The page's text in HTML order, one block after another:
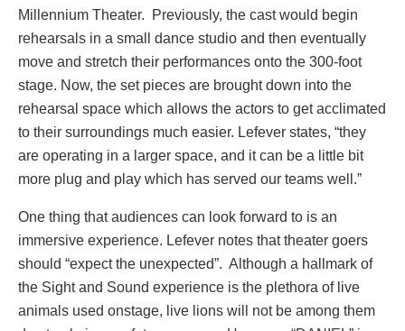
Millennium Theater. Previously, the cast would begin
rehearsals in a small dance studio and then eventually
move and stretch their performances onto the 300-foot
stage. Now, the set pieces are brought down into the
rehearsal space which allows the actors to get acclimated
to their surroundings much easier. Lefever states, “they
are operating in a larger space, and it can be a little bit
more plug and play which has served our teams well.”
One thing that audiences can look forward to is an
immersive experience. Lefever notes that theater goers
should “expect the unexpected”. Although a hallmark of
the Sight and Sound experience is the plethora of live
animals used onstage, live lions will not be among them